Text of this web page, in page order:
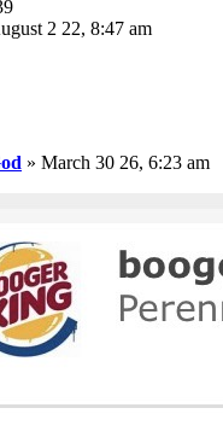
2 22, 8:47 am
» March 30 26, 6:23 am